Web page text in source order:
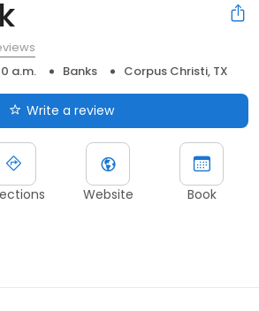
a.m. Banks Corpus Christi, TX
Write a review
Website Book